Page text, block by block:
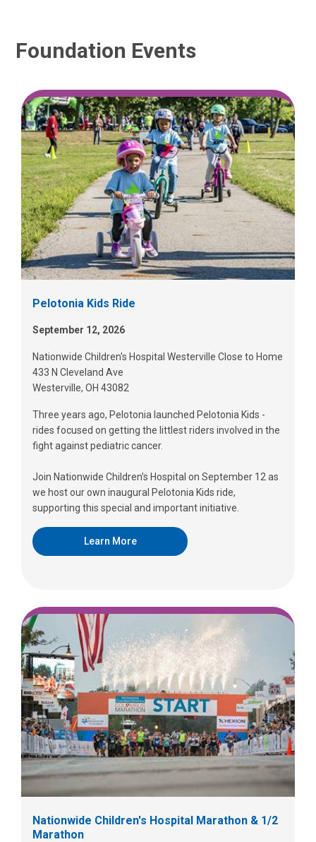
Foundation Events
Pelotonia Kids Ride
September 12, 2026
Nationwide Children's Hospital Westerville Close to Home
433 N Cleveland Ave
Westerville, OH 43082
Three years ago, Pelotonia launched Pelotonia Kids -
rides focused on getting the littlest riders involved in the
fight against pediatric cancer.
Join Nationwide Children’s Hospital on September 12 as
we host our own inaugural Pelotonia Kids ride,
supporting this special and important initiative.
Learn More
Nationwide Children's Hospital Marathon & 1/2
Marathon